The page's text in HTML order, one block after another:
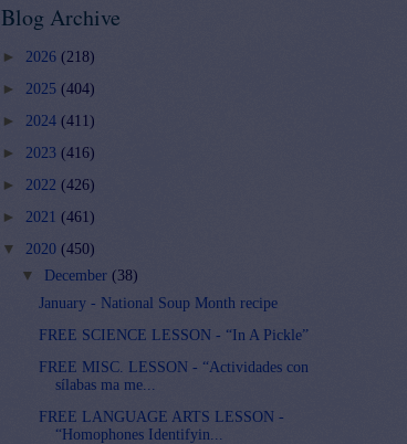
Blog Archive
► 2026 (218)
► 2025 (404)
► 2024 (411)
► 2023 (416)
► 2022 (426)
► 2021 (461)
▼ 2020 (450)
▼
December (38)
January - National Soup Month recipe
FREE SCIENCE LESSON - “In A Pickle”
FREE MISC. LESSON - “Actividades con
sílabas ma me...
FREE LANGUAGE ARTS LESSON -
“Homophones Identifyin...